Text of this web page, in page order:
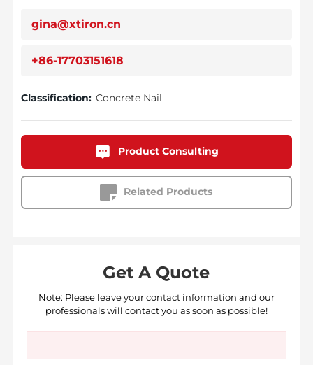
gina@xtiron.cn
+86-17703151618
Classification: Concrete Nail
Product Consulting
Related Products
Get A Quote
Note: Please leave your contact information and our
professionals will contact you as soon as possible!